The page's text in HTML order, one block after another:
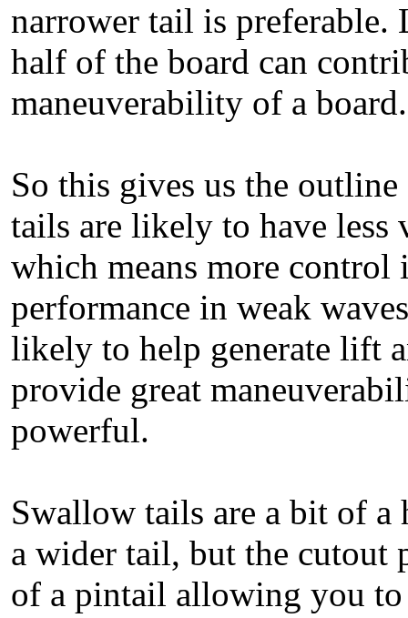
narrower tail is
half of the board can
maneuverability of a board.
So this gives us the
tails are likely to have less
which means more
performance in weak
likely to help generate lift
provide great
powerful.
Swallow tails are a bit of
a wider tail, but the cutout
of a pintail allowing you